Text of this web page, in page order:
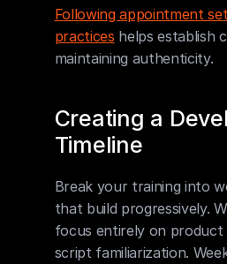
Following appointment
practices helps establish
maintaining authenticity.
Creating a
Timeline
Break your training into
that build progressively.
focus entirely on product
script familiarization.